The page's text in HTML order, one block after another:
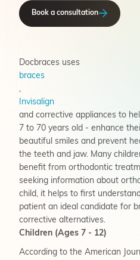
Book a consultation
Docbraces uses
braces
,
Invisalign
and corrective appliances to
7 to 70 years old - enhance
beautiful smiles and prevent
the teeth and jaw. Many
benefit from orthodontic
seeking information about
child, it helps to first
patient an ideal candidate for
corrective alternatives.
Children (Ages 7 - 12)
According to the American